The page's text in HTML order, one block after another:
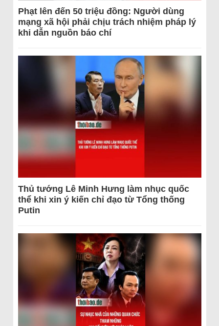
Phạt lên đến 50 triệu đồng: Người dùng
mạng xã hội phải chịu trách nhiệm pháp lý
khi dẫn nguồn báo chí
Thủ tướng Lê Minh Hưng làm nhục quốc
thể khi xin ý kiến chỉ đạo từ Tổng thống
Putin